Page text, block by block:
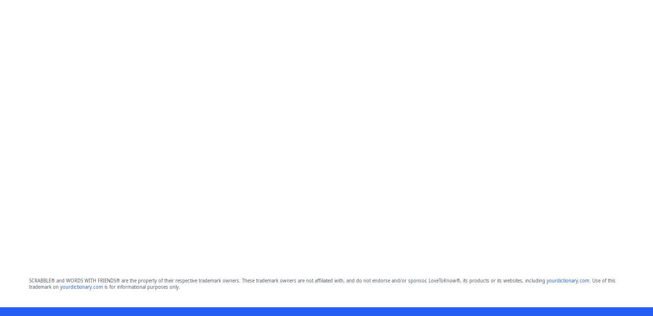
SCRABBLE® and WORDS WITH FRIENDS® are the property of their respective trademark owners. These trademark owners are not affiliated with, and do not endorse and/or sponsor, LoveToKnow®, its products or its websites, including yourdictionary.com. Use of this
trademark on yourdictionary.comis for informational purposes only.